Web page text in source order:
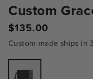
Custom
Regular
$135.00
Custom-made ships in
Variant
sold